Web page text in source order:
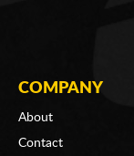
COMPANY
About
Contact